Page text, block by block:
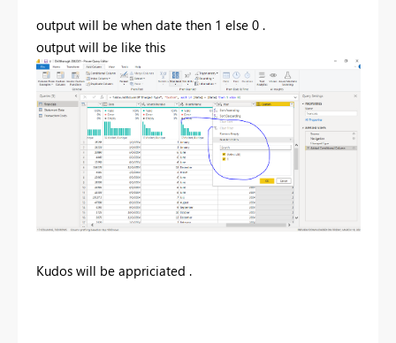
output will be when date then 1 else 0 .
output will be like this
Kudos will be appriciated .